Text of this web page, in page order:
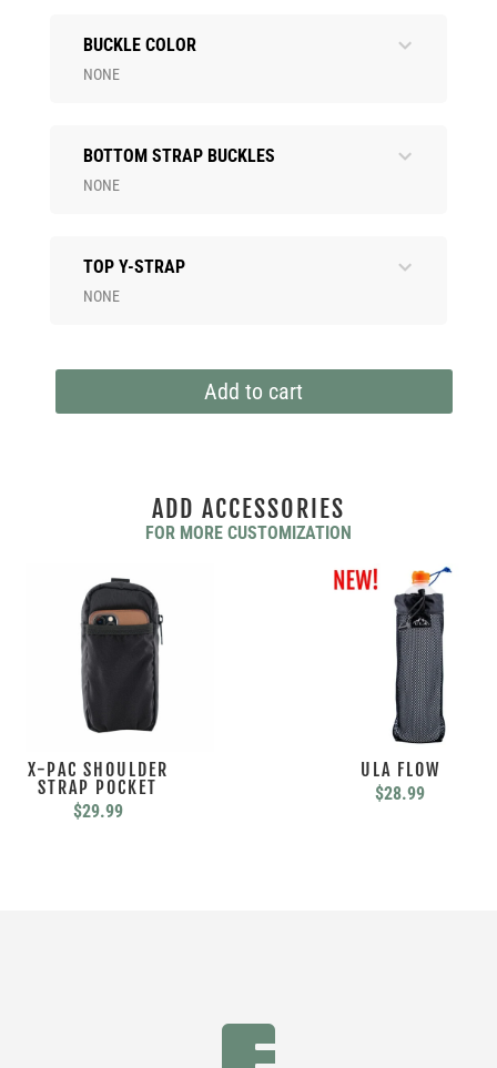
BUCKLE COLOR
NONE
BOTTOM STRAP BUCKLES
NONE
TOP Y-STRAP
NONE
Add to cart
ADD ACCESSORIES
FOR MORE CUSTOMIZATION
X-PAC SHOULDER
STRAP POCKET
$29.99
ULA FLOW
$28.99